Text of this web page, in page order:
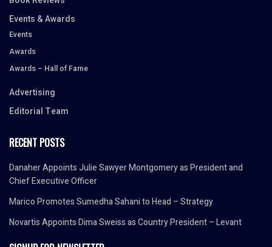
Events & Awards
Events
Awards
Awards – Hall of Fame
Advertising
Editorial Team
RECENT POSTS
Danaher Appoints Julie Sawyer Montgomery as President and
Chief Executive Officer
Marico Promotes Sumedha Sahani to Head – Strategy
Novartis Appoints Dima Sweiss as Country President – Levant